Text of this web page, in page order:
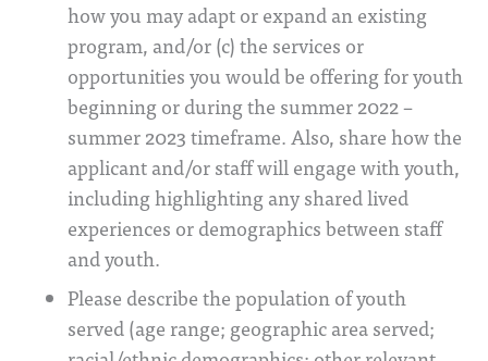
how you may adapt or expand an existing
program, and/or (c) the services or
opportunities you would be offering for youth
beginning or during the summer 2022 –
summer 2023 timeframe. Also, share how the
applicant and/or staff will engage with youth,
including highlighting any shared lived
experiences or demographics between staff
and youth.
Please describe the population of youth
served (age range; geographic area served;